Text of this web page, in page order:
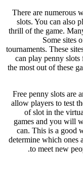
There are numerous
slots. You can also
thrill of the game.
Some sites
tournaments. These
can play penny slots
the most out of these
Free penny slots are
allow players to test
of slot in the
games and you will
can. This is a good
determine which ones
to meet new